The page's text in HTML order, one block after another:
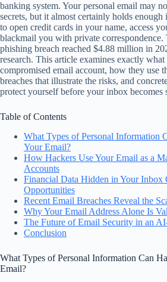
banking system. Your personal email may
secrets, but it almost certainly holds
to open credit cards in your name, access
blackmail you with private correspondence.
phishing breach reached $4.88 million in
research. This article examines exactly
compromised email account, how they use
breaches that illustrate the risks, and
protect yourself before your inbox becomes
Table of Contents
What Types of Personal Information
Your Email?
How Hackers Use Your Email as a
Accounts
Financial Data Hidden in Your Inbox
Opportunities
Recent Email Breaches Reveal the
Why Your Email Address Alone Is
The Future of Email Security in an
Conclusion
What Types of Personal Information Can
Email?